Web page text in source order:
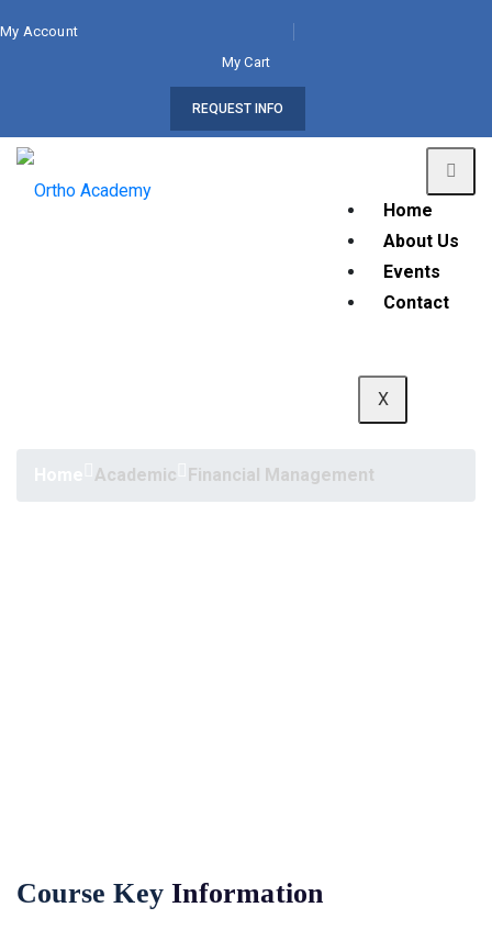
My Account
My Cart
REQUEST INFO
Home
About Us
Events
Contact
X
Academic Financial Management
Course KeyInformation